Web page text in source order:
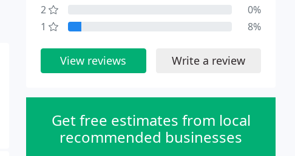
2
0%
1
8%
View reviews Write a review
Get free estimates from local
recommended businesses